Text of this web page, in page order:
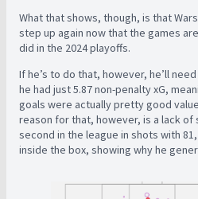
What that shows, though, is that
step up again now that the games
did in the 2024 playoffs.
If he’s to do that, however, he’ll
he had just 5.87 non-penalty xG,
goals were actually pretty good
reason for that, however, is a lack of
second in the league in shots with
inside the box, showing why he